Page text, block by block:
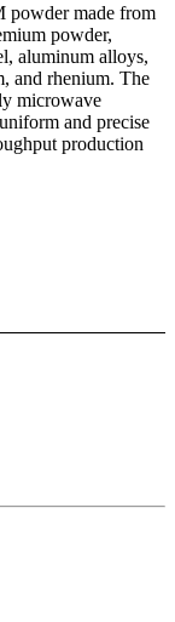
powder made from
powder,
aluminum alloys,
and rhenium. The
microwave
and precise
production